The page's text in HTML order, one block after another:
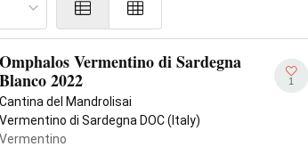
Omphalos Vermentino di Sardegna
Blanco 2022
Cantina del Mandrolisai
Vermentino di Sardegna DOC (Italy)
Vermentino
1